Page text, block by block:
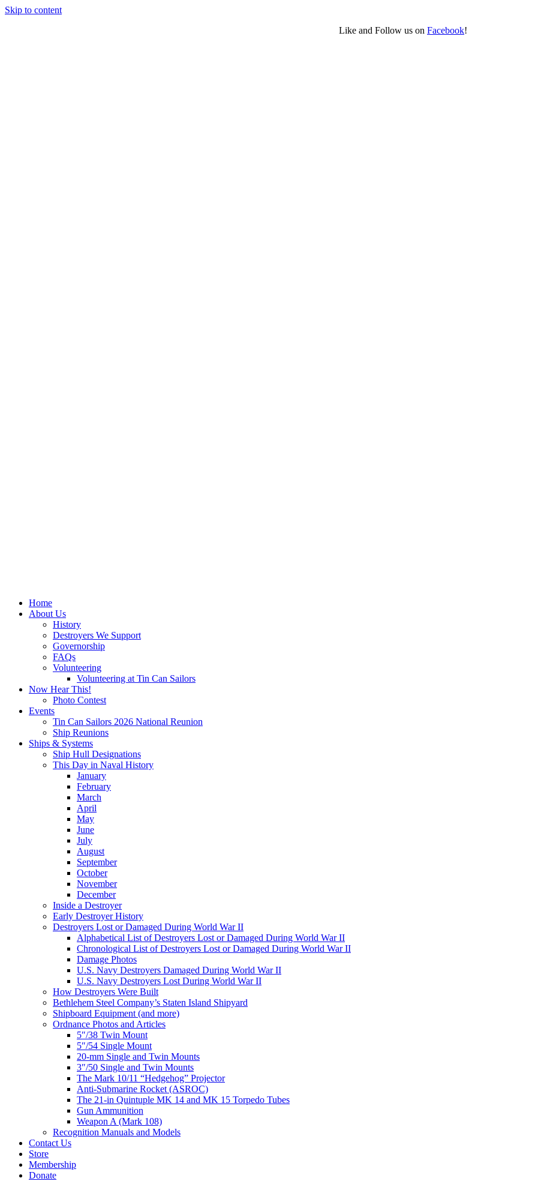
Skip to content
Like and Follow us on Facebook!
Home
About Us
History
Destroyers We Support
Governorship
FAQs
Volunteering
Volunteering at Tin Can Sailors
Now Hear This!
Photo Contest
Events
Tin Can Sailors 2026 National Reunion
Ship Reunions
Ships & Systems
Ship Hull Designations
This Day in Naval History
January
February
March
April
May
June
July
August
September
October
November
December
Inside a Destroyer
Early Destroyer History
Destroyers Lost or Damaged During World War II
Alphabetical List of Destroyers Lost or Damaged During World War II
Chronological List of Destroyers Lost or Damaged During World War II
Damage Photos
U.S. Navy Destroyers Damaged During World War II
U.S. Navy Destroyers Lost During World War II
How Destroyers Were Built
Bethlehem Steel Company’s Staten Island Shipyard
Shipboard Equipment (and more)
Ordnance Photos and Articles
5″/38 Twin Mount
5″/54 Single Mount
20-mm Single and Twin Mounts
3″/50 Single and Twin Mounts
The Mark 10/11 “Hedgehog” Projector
Anti-Submarine Rocket (ASROC)
The 21-in Quintuple MK 14 and MK 15 Torpedo Tubes
Gun Ammunition
Weapon A (Mark 108)
Recognition Manuals and Models
Contact Us
Store
Membership
Donate